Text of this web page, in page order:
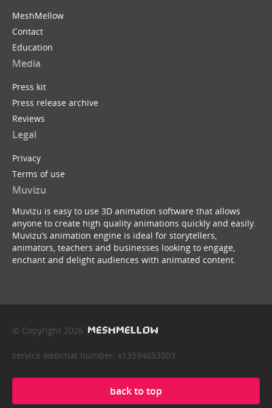
MeshMellow
Contact
Education
Media
Press kit
Press release archive
Reviews
Legal
Privacy
Terms of use
Muvizu
Muvizu is easy to use 3D animation software that allows
anyone to create high quality animations quickly and easily.
Muvizu’s animation engine is ideal for storytellers,
animators, teachers and businesses looking to engage,
enchant and delight audiences with animated content.
© Copyright 2026
service webchat number: x13594653503
back to top